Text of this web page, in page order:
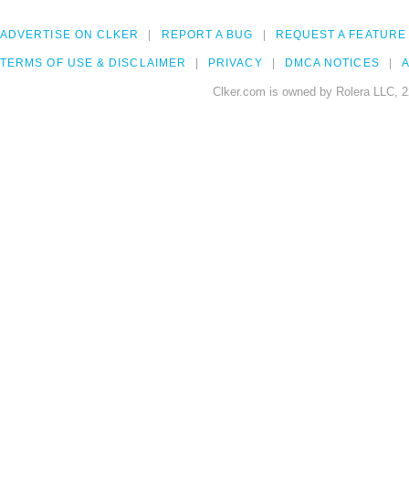
ADVERTISE ON CLKER REPORT A BUG REQUEST A FEATURE
TERMS OF USE & DISCLAIMER PRIVACY DMCA NOTICES
Clker.com is owned by Rolera LLC,